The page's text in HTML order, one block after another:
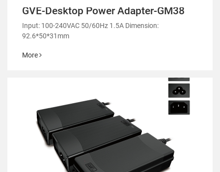
GVE-Desktop Power Adapter-GM38
Input: 100-240VAC 50/60Hz 1.5A Dimension:
92.6*50*31mm
More